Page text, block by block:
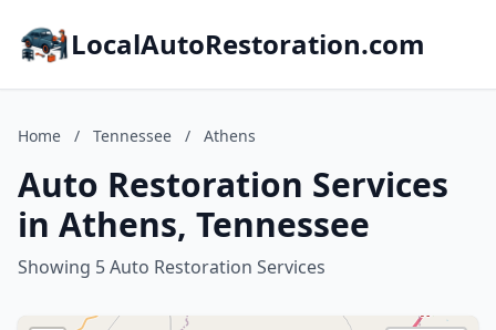
LocalAutoRestoration.com
Home / Tennessee / Athens
Auto Restoration Services
in Athens, Tennessee
Showing 5 Auto Restoration Services